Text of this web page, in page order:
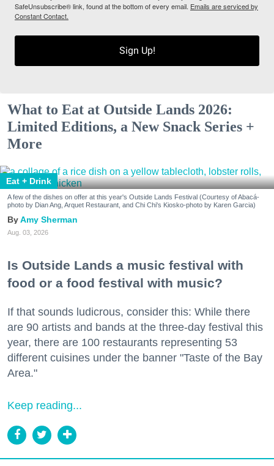
SafeUnsubscribe® link, found at the bottom of every email. Emails are serviced by
Constant Contact.
Sign Up!
What to Eat at Outside Lands 2026:
Limited Editions, a New Snack Series +
More
Eat + Drink
A few of the dishes on offer at this year's Outside Lands Festival (Courtesy of Abacá-
photo by Dian Ang, Arquet Restaurant, and Chi Chi's Kiosko-photo by Karen Garcia)
Amy Sherman
Aug. 03, 2026
Is Outside Lands a music festival with
food or a food festival with music?
If that sounds ludicrous, consider this: While there
are 90 artists and bands at the three-day festival this
year, there are 100 restaurants representing 53
different cuisines under the banner "Taste of the Bay
Area."
Keep reading...